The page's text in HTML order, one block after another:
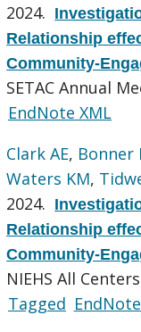
2024.
Relationship
Community-
SETAC Annual
EndNote XML
Clark AE, Bonner
Waters KM,
2024.
Relationship
Community-
NIEHS All
Tagged